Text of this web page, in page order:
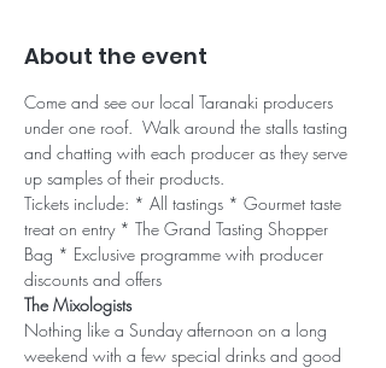
About the event
Come and see our local Taranaki producers
under one roof.  Walk around the stalls tasting
and chatting with each producer as they serve
up samples of their products.
Tickets include: * All tastings * Gourmet taste
treat on entry * The Grand Tasting Shopper
Bag * Exclusive programme with producer
discounts and offers
The Mixologists
Nothing like a Sunday afternoon on a long
weekend with a few special drinks and good